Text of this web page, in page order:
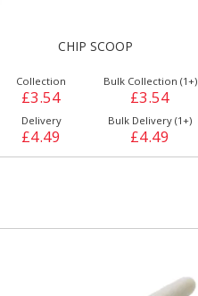
CHIP SCOOP
Collection
£3.54
Bulk Collection (1+)
£3.54
Delivery
£4.49
Bulk Delivery (1+)
£4.49